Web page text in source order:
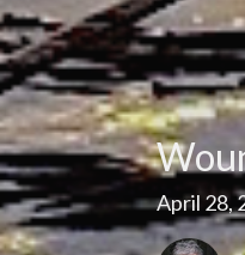
April 28,